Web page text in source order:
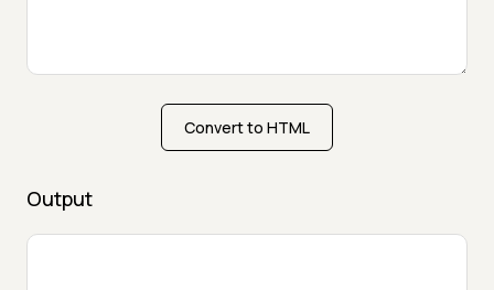
Convert to HTML
Output